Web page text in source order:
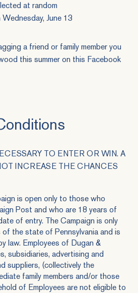
at random
June 13
a friend or family member you
this summer on this Facebook
TO ENTER OR WIN. A
INCREASE THE CHANCES
is open only to those who
Post and who are 18 years of
of entry. The Campaign is only
the state of Pennsylvania and is
law. Employees of Dugan &
subsidiaries, advertising and
suppliers, (collectively the
family members and/or those
of Employees are not eligible to